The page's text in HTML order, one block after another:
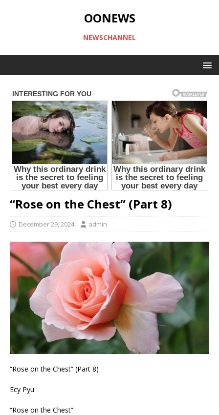
OONEWS
NEWSCHANNEL
“Rose on the Chest” (Part 8)
December 29, 2024 admin
“Rose on the Chest” (Part 8)
Ecy Pyu
“Rose on the Chest”